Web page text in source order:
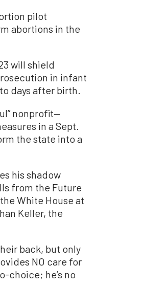
pilot
abortions in the
will shield
in infant
days after birth.
nonprofit—
in a Sept.
the state into a
his shadow
from the Future
White House at
Keller, the
back, but only
NO care for
choice; he’s no